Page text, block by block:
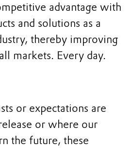
advantage with
and solutions as a
thereby improving
markets. Every day.
or expectations are
or where our
the future, these